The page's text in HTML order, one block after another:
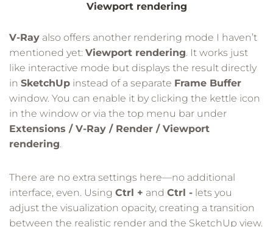
Viewport rendering
V-Ray also offers another rendering mode I haven’t
mentioned yet: Viewport rendering. It works just
like interactive mode but displays the result directly
in SketchUp instead of a separate Frame Buffer
window. You can enable it by clicking the kettle icon
in the window or via the top menu bar under
Extensions / V-Ray / Render / Viewport
rendering.
There are no extra settings here—no additional
interface, even. Using Ctrl + and Ctrl - lets you
adjust the visualization opacity, creating a transition
between the realistic render and the SketchUp view.